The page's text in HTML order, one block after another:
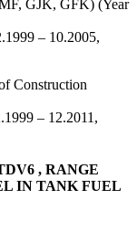
GJK, GFK) (Year
– 10.2005,
Construction
– 12.2011,
, RANGE
IN TANK FUEL